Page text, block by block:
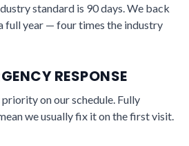
standard is 90 days. We back
full year — four times the industry
RESPONSE
on our schedule. Fully
we usually fix it on the first visit.